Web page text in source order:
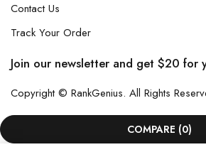
Contact Us
Track Your Order
Join our newsletter and get $20 for
Copyright © RankGenius. All Rights
COMPARE (0)